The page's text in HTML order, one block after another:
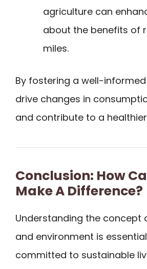
agriculture can
about the benefits of
miles.
By fostering a well-
drive changes in
and contribute to a
Conclusion: How
Make A Difference?
Understanding the concept
and environment is
committed to sustainable